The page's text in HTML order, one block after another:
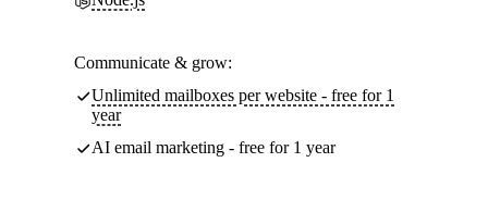
Communicate & grow:
Unlimited mailboxes per website - free for 1
year
AI email marketing - free for 1 year